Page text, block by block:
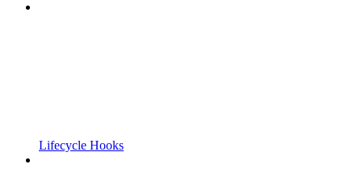
Lifecycle Hooks